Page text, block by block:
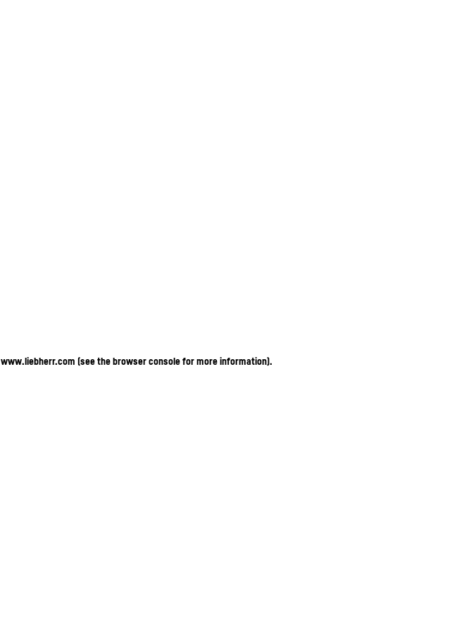
www.liebherr.com (see the browser console for more information).